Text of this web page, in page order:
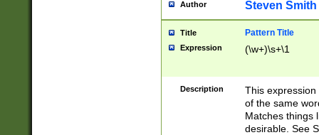
Author Steven Smith
Title Pattern Title
Expression (\w+)\s+\1
Description
This
of the same
Matches things
desirable. See